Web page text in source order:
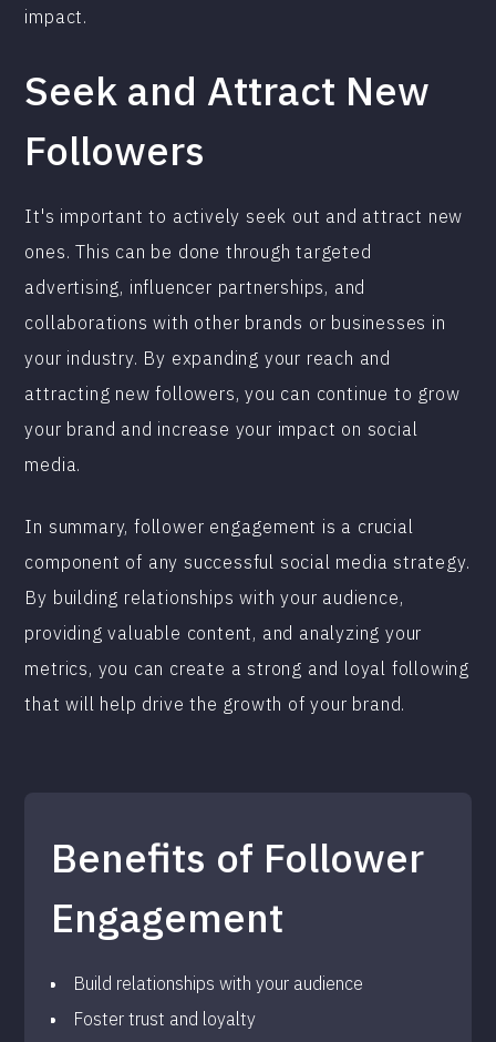
impact.
Seek and Attract New
Followers
It's important to actively seek out and attract new
ones. This can be done through targeted
advertising, influencer partnerships, and
collaborations with other brands or businesses in
your industry. By expanding your reach and
attracting new followers, you can continue to grow
your brand and increase your impact on social
media.
In summary, follower engagement is a crucial
component of any successful social media strategy.
By building relationships with your audience,
providing valuable content, and analyzing your
metrics, you can create a strong and loyal following
that will help drive the growth of your brand.
Benefits of Follower
Engagement
Build relationships with your audience
Foster trust and loyalty